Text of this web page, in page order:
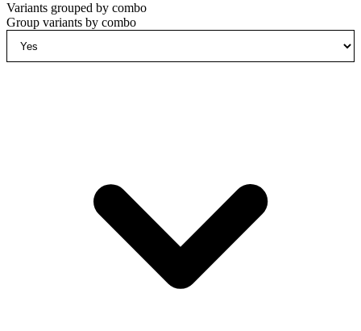
Variants grouped by combo
Group variants by combo